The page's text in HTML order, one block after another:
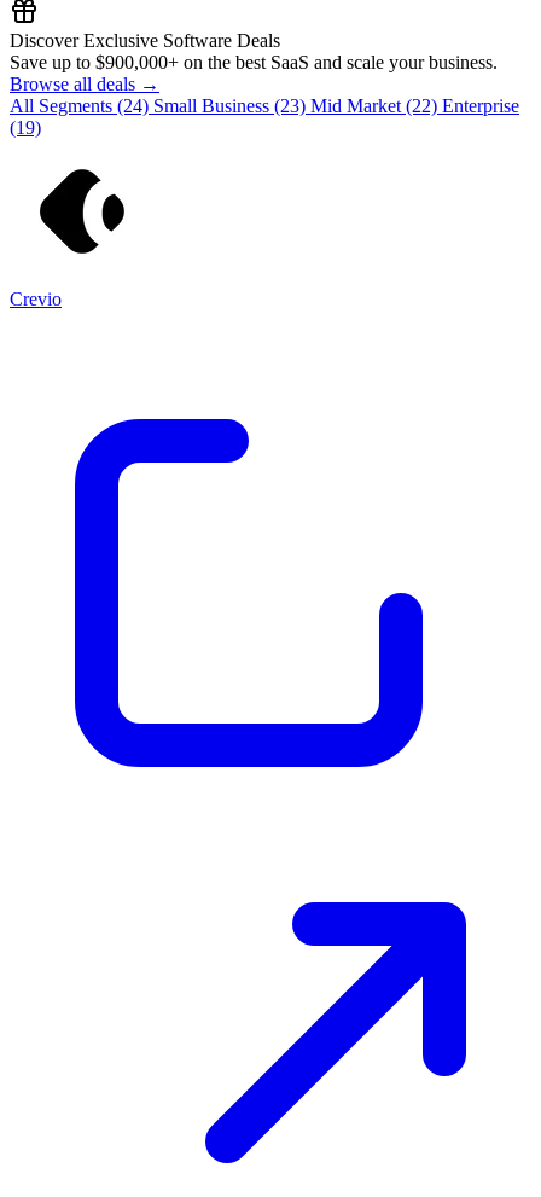
Discover Exclusive Software Deals
Save up to $900,000+ on the best SaaS and scale your business.
Browse all deals →
All Segments (24) Small Business (23) Mid Market (22) Enterprise
(19)
Crevio